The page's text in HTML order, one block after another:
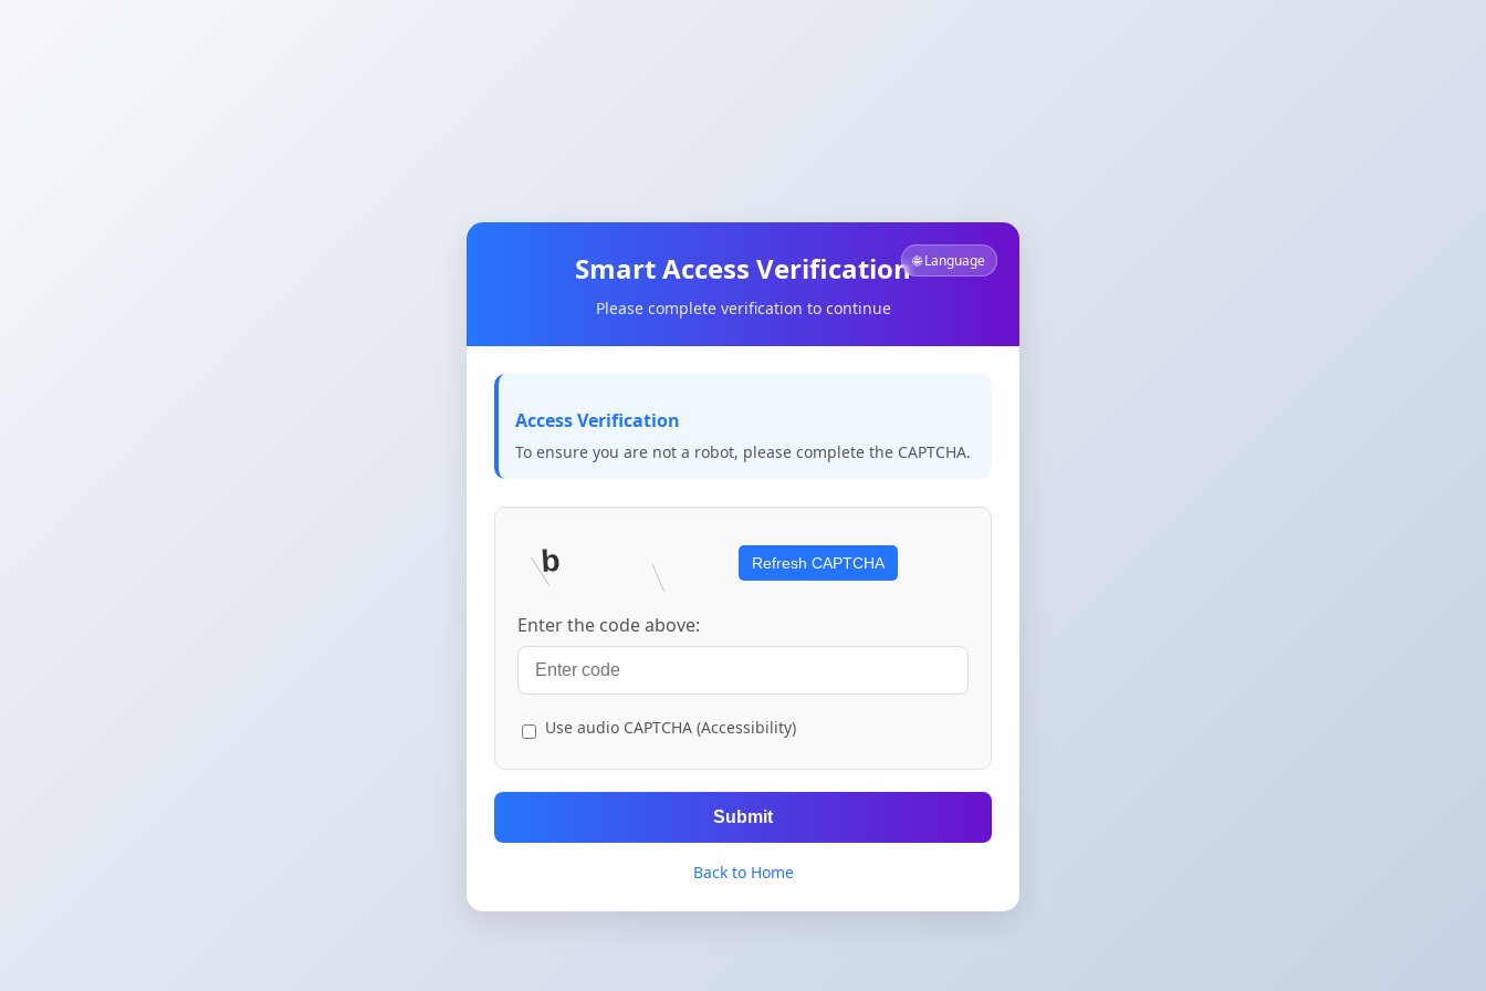
🌐 Language
Smart Access Verification
Please complete verification to continue
Access Verification
To ensure you are not a robot, please complete the CAPTCHA.
Refresh CAPTCHA
Enter the code above:
Use audio CAPTCHA (Accessibility)
Submit
Back to Home